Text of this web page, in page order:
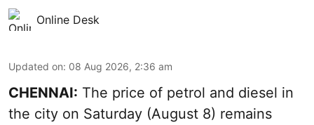
Online Desk
Updated on: 08 Aug 2026, 2:36 am
CHENNAI: The price of petrol and diesel in
the city on Saturday (August 8) remains